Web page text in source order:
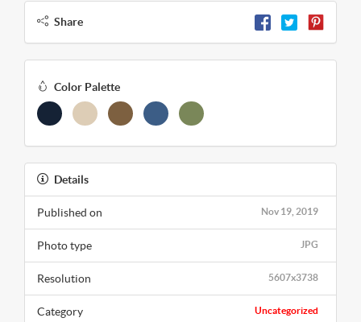
Share
Color Palette
Details
Nov 19, 2019
Published on
JPG
Photo type
5607x3738
Resolution
Uncategorized
Category